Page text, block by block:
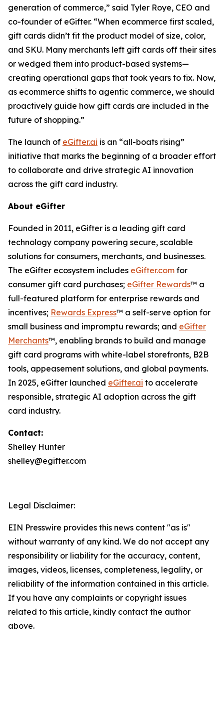
generation of commerce,” said Tyler Roye, CEO and
co-founder of eGifter. “When ecommerce first scaled,
gift cards didn’t fit the product model of size, color,
and SKU. Many merchants left gift cards off their sites
or wedged them into product-based systems—
creating operational gaps that took years to fix. Now,
as ecommerce shifts to agentic commerce, we should
proactively guide how gift cards are included in the
future of shopping.”
The launch of eGifter.ai is an “all-boats rising”
initiative that marks the beginning of a broader effort
to collaborate and drive strategic AI innovation
across the gift card industry.
About eGifter
Founded in 2011, eGifter is a leading gift card
technology company powering secure, scalable
solutions for consumers, merchants, and businesses.
The eGifter ecosystem includes eGifter.com for
consumer gift card purchases; eGifter Rewards™ a
full-featured platform for enterprise rewards and
incentives; Rewards Express™ a self-serve option for
small business and impromptu rewards; and eGifter
Merchants™, enabling brands to build and manage
gift card programs with white-label storefronts, B2B
tools, appeasement solutions, and global payments.
In 2025, eGifter launched eGifter.ai to accelerate
responsible, strategic AI adoption across the gift
card industry.
Contact:
Shelley Hunter
shelley@egifter.com
Legal Disclaimer:
EIN Presswire provides this news content "as is"
without warranty of any kind. We do not accept any
responsibility or liability for the accuracy, content,
images, videos, licenses, completeness, legality, or
reliability of the information contained in this article.
If you have any complaints or copyright issues
related to this article, kindly contact the author
above.